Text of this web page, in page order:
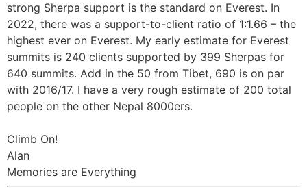
strong Sherpa support is the standard on Everest. In
2022, there was a support-to-client ratio of 1:1.66 – the
highest ever on Everest. My early estimate for Everest
summits is 240 clients supported by 399 Sherpas for
640 summits. Add in the 50 from Tibet, 690 is on par
with 2016/17. I have a very rough estimate of 200 total
people on the other Nepal 8000ers.
Climb On!
Alan
Memories are Everything